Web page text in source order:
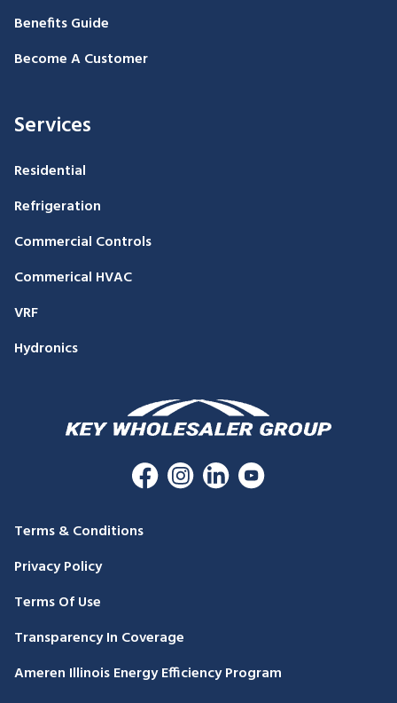
Benefits Guide
Become A Customer
Services
Residential
Refrigeration
Commercial Controls
Commerical HVAC
VRF
Hydronics
Terms & Conditions
Privacy Policy
Terms Of Use
Transparency In Coverage
Ameren Illinois Energy Efficiency Program